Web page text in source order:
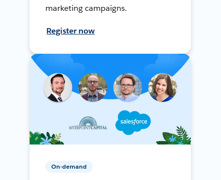
marketing campaigns.
Register now
On-demand